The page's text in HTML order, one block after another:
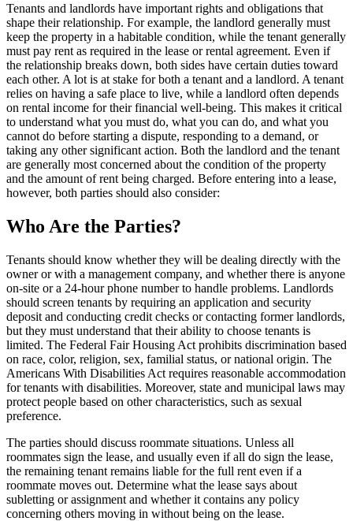
Tenants and landlords have important rights and obligations that
shape their relationship. For example, the landlord generally must
keep the property in a habitable condition, while the tenant generally
must pay rent as required in the lease or rental agreement. Even if
the relationship breaks down, both sides have certain duties toward
each other. A lot is at stake for both a tenant and a landlord. A tenant
relies on having a safe place to live, while a landlord often depends
on rental income for their financial well-being. This makes it critical
to understand what you must do, what you can do, and what you
cannot do before starting a dispute, responding to a demand, or
taking any other significant action. Both the landlord and the tenant
are generally most concerned about the condition of the property
and the amount of rent being charged. Before entering into a lease,
however, both parties should also consider:
Who Are the Parties?
Tenants should know whether they will be dealing directly with the
owner or with a management company, and whether there is anyone
on-site or a 24-hour phone number to handle problems. Landlords
should screen tenants by requiring an application and security
deposit and conducting credit checks or contacting former landlords,
but they must understand that their ability to choose tenants is
limited. The Federal Fair Housing Act prohibits discrimination based
on race, color, religion, sex, familial status, or national origin. The
Americans With Disabilities Act requires reasonable accommodation
for tenants with disabilities. Moreover, state and municipal laws may
protect people based on other characteristics, such as sexual
preference.
The parties should discuss roommate situations. Unless all
roommates sign the lease, and usually even if all do sign the lease,
the remaining tenant remains liable for the full rent even if a
roommate moves out. Determine what the lease says about
subletting or assignment and whether it contains any policy
concerning others moving in without being on the lease.